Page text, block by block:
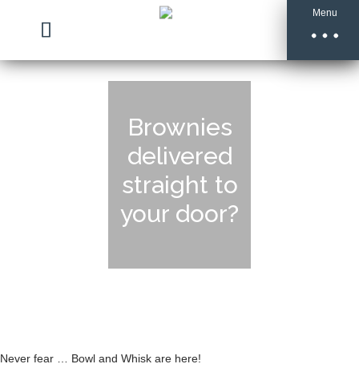
Menu
Brownies
delivered
straight to
your door?
Never fear … Bowl and Whisk are here!